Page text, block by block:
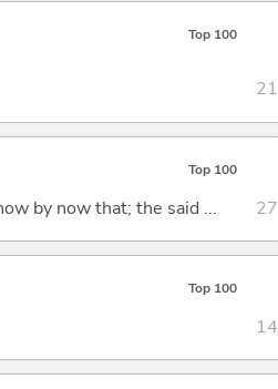
Top 100
21
Top 100
by now that; the said ... 27
Top 100
14